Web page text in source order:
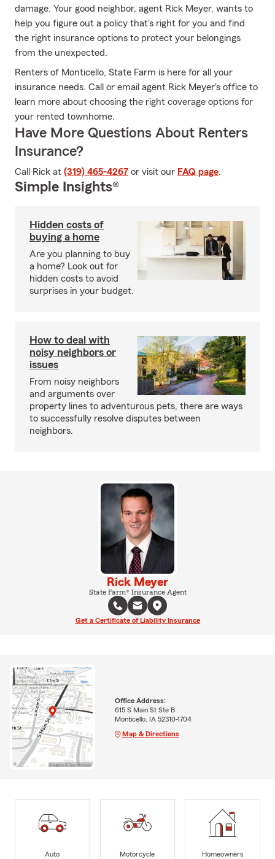
damage. Your good neighbor, agent Rick Meyer, wants to
help you figure out a policy that's right for you and find
the right insurance options to protect your belongings
from the unexpected.
Renters of Monticello, State Farm is here for all your
insurance needs. Call or email agent Rick Meyer's office to
learn more about choosing the right coverage options for
your rented townhome.
Have More Questions About Renters
Insurance?
Call Rick at (319) 465-4267 or visit our FAQ page.
Simple Insights®
Hidden costs of
buying a home
Are you planning to buy
a home? Look out for
hidden costs to avoid
surprises in your budget.
How to deal with
noisy neighbors or
issues
From noisy neighbors
and arguments over
property lines to adventurous pets, there are ways
to successfully resolve disputes between
neighbors.
Rick Meyer
State Farm® Insurance Agent
Get a Certificate of Liability Insurance
Office Address:
615 S Main St Ste B
Monticello, IA 52310-1704
Map & Directions
Auto
Motorcycle
Homeowners